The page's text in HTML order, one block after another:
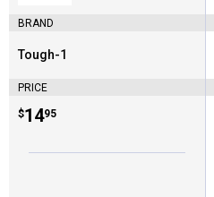
BRAND
Brand:
Tough-1
PRICE
Price:
$14
. 95